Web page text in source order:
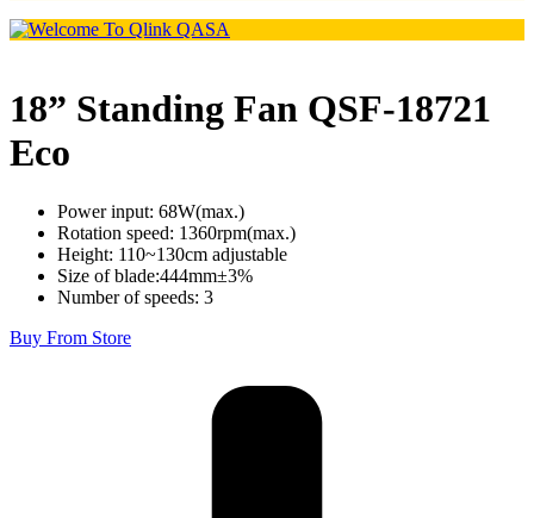
18” Standing Fan QSF-18721
Eco
Power input: 68W(max.)
Rotation speed: 1360rpm(max.)
Height: 110~130cm adjustable
Size of blade:444mm±3%
Number of speeds: 3
Buy From Store